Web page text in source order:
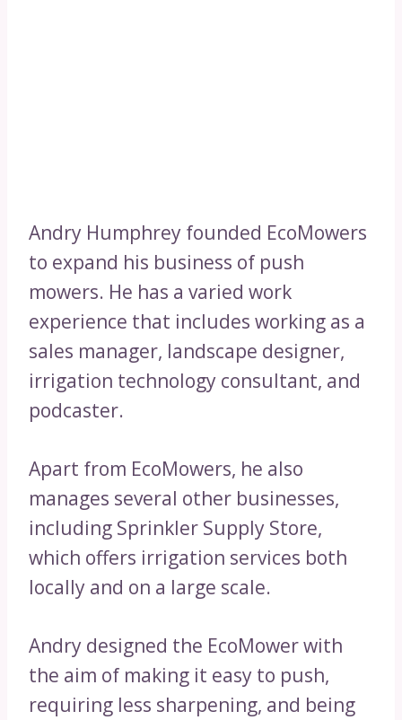
Andry Humphrey founded EcoMowers
to expand his business of push
mowers. He has a varied work
experience that includes working as a
sales manager, landscape designer,
irrigation technology consultant, and
podcaster.
Apart from EcoMowers, he also
manages several other businesses,
including Sprinkler Supply Store,
which offers irrigation services both
locally and on a large scale.
Andry designed the EcoMower with
the aim of making it easy to push,
requiring less sharpening, and being